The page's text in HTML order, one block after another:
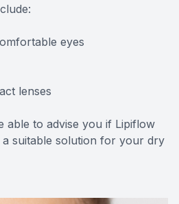
eyes
lenses
able to advise you if Lipiflow
suitable solution for your dry